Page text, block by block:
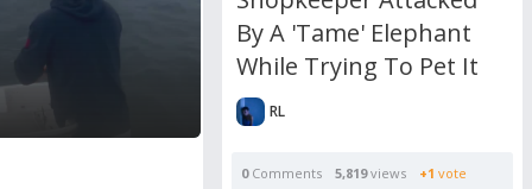
By A 'Tame' Elephant
While Trying To Pet It
RL
0Comments 5,819views +1 vote